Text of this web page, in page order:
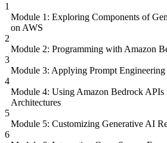
1
Module 1: Exploring Components of
on AWS
2
Module 2: Programming with Amazon
3
Module 3: Applying Prompt
4
Module 4: Using Amazon Bedrock APIs
Architectures
5
Module 5: Customizing Generative AI
6